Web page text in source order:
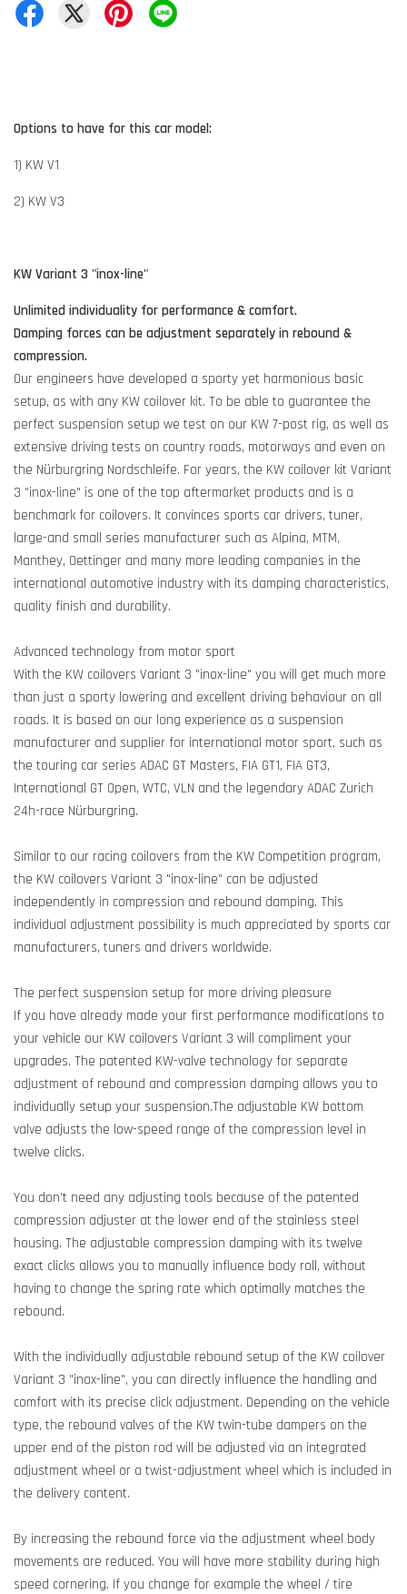
Options to have for this car model:
1) KW V1
2) KW V3
KW Variant 3 "inox-line"
Unlimited individuality for performance & comfort.
Damping forces can be adjustment separately in rebound &
compression.
Our engineers have developed a sporty yet harmonious basic
setup, as with any KW coilover kit. To be able to guarantee the
perfect suspension setup we test on our KW 7-post rig, as well as
extensive driving tests on country roads, motorways and even on
the Nürburgring Nordschleife. For years, the KW coilover kit Variant
3 "inox-line" is one of the top aftermarket products and is a
benchmark for coilovers. It convinces sports car drivers, tuner,
large-and small series manufacturer such as Alpina, MTM,
Manthey, Oettinger and many more leading companies in the
international automotive industry with its damping characteristics,
quality finish and durability.
Advanced technology from motor sport
With the KW coilovers Variant 3 "inox-line" you will get much more
than just a sporty lowering and excellent driving behaviour on all
roads. It is based on our long experience as a suspension
manufacturer and supplier for international motor sport, such as
the touring car series ADAC GT Masters, FIA GT1, FIA GT3,
International GT Open, WTC, VLN and the legendary ADAC Zurich
24h-race Nürburgring.
Similar to our racing coilovers from the KW Competition program,
the KW coilovers Variant 3 "inox-line" can be adjusted
independently in compression and rebound damping. This
individual adjustment possibility is much appreciated by sports car
manufacturers, tuners and drivers worldwide.
The perfect suspension setup for more driving pleasure
If you have already made your first performance modifications to
your vehicle our KW coilovers Variant 3 will compliment your
upgrades. The patented KW-valve technology for separate
adjustment of rebound and compression damping allows you to
individually setup your suspension.The adjustable KW bottom
valve adjusts the low-speed range of the compression level in
twelve clicks.
You don’t need any adjusting tools because of the patented
compression adjuster at the lower end of the stainless steel
housing. The adjustable compression damping with its twelve
exact clicks allows you to manually influence body roll, without
having to change the spring rate which optimally matches the
rebound.
With the individually adjustable rebound setup of the KW coilover
Variant 3 "inox-line", you can directly influence the handling and
comfort with its precise click adjustment. Depending on the vehicle
type, the rebound valves of the KW twin-tube dampers on the
upper end of the piston rod will be adjusted via an integrated
adjustment wheel or a twist-adjustment wheel which is included in
the delivery content.
By increasing the rebound force via the adjustment wheel body
movements are reduced. You will have more stability during high
speed cornering. If you change for example the wheel / tire